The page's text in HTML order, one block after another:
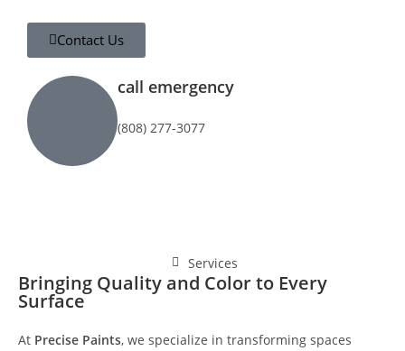
Contact Us
call emergency
(808) 277-3077
Services
Bringing Quality and Color to Every
Surface
At Precise Paints, we specialize in transforming spaces